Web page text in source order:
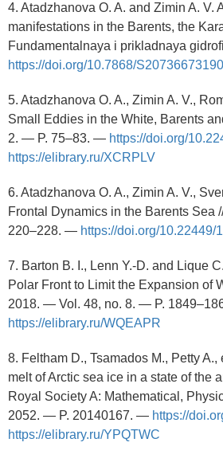
4. Atadzhanova O. A. and Zimin A.
manifestations in the Barents, the
Fundamentalnaya i prikladnaya
https://doi.org/10.7868/
5. Atadzhanova O. A., Zimin A. V.,
Small Eddies in the White, Barents
2. — P. 75–83. — https://doi.org/
https://elibrary.ru/XCRPLV
6. Atadzhanova O. A., Zimin A. V.,
Frontal Dynamics in the Barents
220–228. — https://doi.org/10.22449/
7. Barton B. I., Lenn Y.-D. and Lique
Polar Front to Limit the Expansion of
2018. — Vol. 48, no. 8. — P.
https://elibrary.ru/WQEAPR
8. Feltham D., Tsamados M., Petty
melt of Arctic sea ice in a state of the
Royal Society A: Mathematical,
2052. — P. 20140167. — https://
https://elibrary.ru/YPQTWC